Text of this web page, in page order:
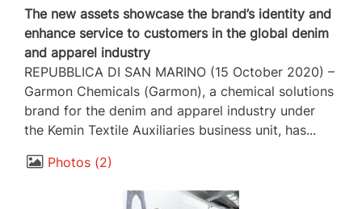
The new assets showcase the brand’s identity and
enhance service to customers in the global denim
and apparel industry
REPUBBLICA DI SAN MARINO (15 October 2020) –
Garmon Chemicals (Garmon), a chemical solutions
brand for the denim and apparel industry under
the Kemin Textile Auxiliaries business unit, has...
Photos 2